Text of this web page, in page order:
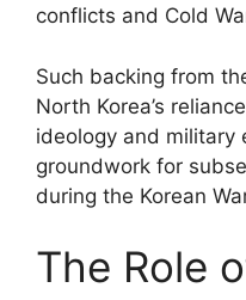
conflicts and Cold
Such backing from
North Korea’s
ideology and military
groundwork for
during the Korean
The Role